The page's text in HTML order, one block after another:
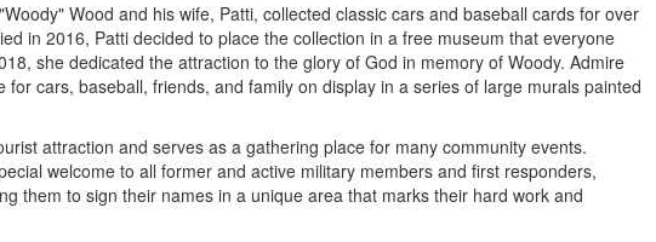
Wood and his wife, Patti, collected classic cars and baseball cards for over
in 2016, Patti decided to place the collection in a free museum that everyone
she dedicated the attraction to the glory of God in memory of Woody. Admire
for cars, baseball, friends, and family on display in a series of large murals painted
attraction and serves as a gathering place for many community events.
welcome to all former and active military members and first responders,
them to sign their names in a unique area that marks their hard work and